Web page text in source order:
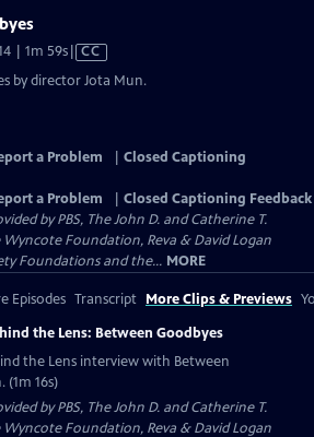
| 1m 59sVideo
CC
by director Jota Mun.
a Problem
Closed Captioning
a Problem
Closed Captioning Feedback
by PBS, The John D. and Catherine T.
Foundation, Reva & David Logan
Foundations and the... MORE
Episodes Transcript More Clips & Previews
the Lens: Between Goodbyes
the Lens interview with Between
(1m 16s)
by PBS, The John D. and Catherine T.
Foundation, Reva & David Logan